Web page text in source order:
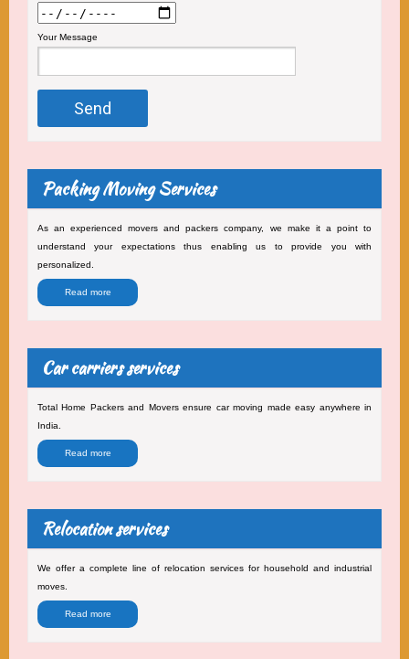
Your Message
Packing Moving Services
As an experienced movers and packers company, we make it a point to
understand your expectations thus enabling us to provide you with
personalized.
Read more
Car carriers services
Total Home Packers and Movers ensure car moving made easy anywhere in
India.
Read more
Relocation services
We offer a complete line of relocation services for household and industrial
moves.
Read more